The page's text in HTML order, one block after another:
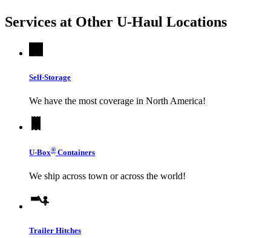
Services at Other U-Haul Locations
Self-Storage
We have the most coverage in North America!
U-Box® Containers
We ship across town or across the world!
Trailer Hitches